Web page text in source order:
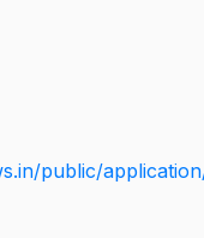
public/